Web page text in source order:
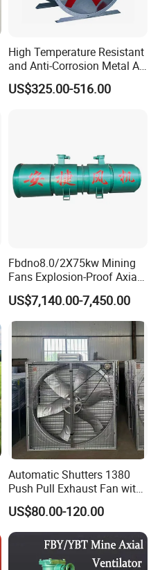
High Temperature Resistant
and Anti-Corrosion Metal AC
Belt Driven Axial Fan
US$325.00-516.00
Fbdno8.0/2X75kw Mining
Fans Explosion-Proof Axial
Fan Fbd Series Double
Silencing Oen ODM
US$7,140.00-7,450.00
Automatic Shutters 1380
Push Pull Exhaust Fan with
Big Air Volume
US$80.00-120.00